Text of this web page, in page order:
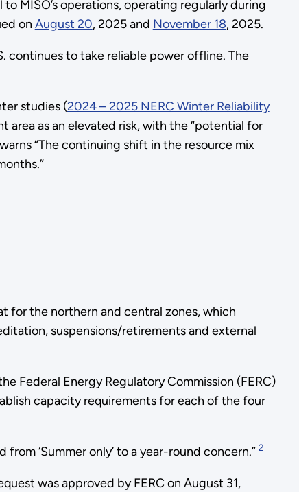
MISO’s operations, operating regularly during
on August 20, 2025 and November 18, 2025.
continues to take reliable power offline. The
studies (2024 – 2025 NERC Winter Reliability
area as an elevated risk, with the “potential for
warns “The continuing shift in the resource mix
for the northern and central zones, which
suspensions/retirements and external
Federal Energy Regulatory Commission (FERC)
capacity requirements for each of the four
‘Summer only’ to a year-round concern.”2
was approved by FERC on August 31,